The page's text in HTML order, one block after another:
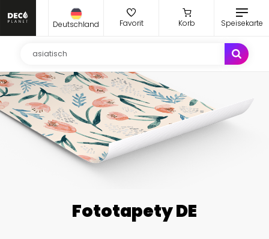
Deutschland Favorit Korb Speisekarte
Fototapety DE